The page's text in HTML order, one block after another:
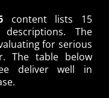
content lists 15
The
for serious
The table below
deliver well in